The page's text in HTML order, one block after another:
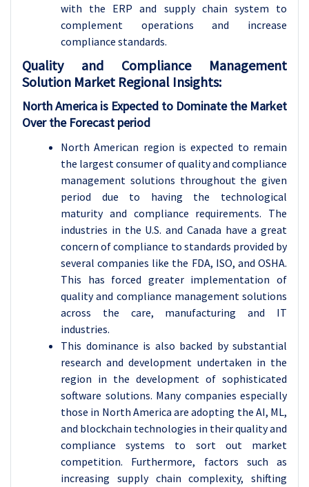
with the ERP and supply chain system to
complement operations and increase
compliance standards.
Quality and Compliance Management
Solution Market Regional Insights:
North America is Expected to Dominate the Market
Over the Forecast period
North American region is expected to remain
the largest consumer of quality and compliance
management solutions throughout the given
period due to having the technological
maturity and compliance requirements. The
industries in the U.S. and Canada have a great
concern of compliance to standards provided by
several companies like the FDA, ISO, and OSHA.
This has forced greater implementation of
quality and compliance management solutions
across the care, manufacturing and IT
industries.
This dominance is also backed by substantial
research and development undertaken in the
region in the development of sophisticated
software solutions. Many companies especially
those in North America are adopting the AI, ML,
and blockchain technologies in their quality and
compliance systems to sort out market
competition. Furthermore, factors such as
increasing supply chain complexity, shifting